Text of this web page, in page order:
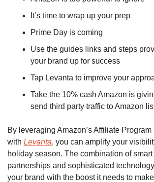
It’s time to wrap up your prep
Prime Day is coming
Use the guides links and steps
your brand up for success
Tap Levanta to improve your
Take the 10% cash Amazon is
send third party traffic to Amazon
By leveraging Amazon’s Affiliate
with Levanta, you can amplify your
holiday season. The combination of
partnerships and sophisticated
your brand with the boost it needs to